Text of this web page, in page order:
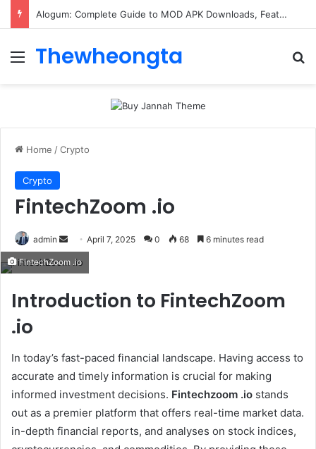
ConnectionCafe.com: A Complete Guide to the “Cafe for Geeks” Tech Hub
Menu
Thewheongta
Home /Crypto
Crypto
FintechZoom .io
admin
Send
email
April 7, 2025 0 68 6 minutes read
FintechZoom .io
Introduction to FintechZoom
.io
In today’s fast-paced financial landscape. Having access to
accurate and timely information is crucial for making
informed investment decisions. Fintechzoom .io stands
out as a premier platform that offers real-time market data.
in-depth financial reports, and analyses on stock indices,